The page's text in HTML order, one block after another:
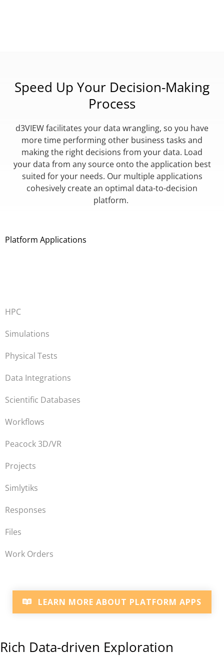
Speed Up Your Decision-Making
Process
d3VIEW facilitates your data wrangling, so you have
more time performing other business tasks and
making the right decisions from your data. Load
your data from any source onto the application best
suited for your needs. Our multiple applications
cohesively create an optimal data-to-decision
platform.
Platform Applications
HPC
Simulations
Physical Tests
Data Integrations
Scientific Databases
Workflows
Peacock 3D/VR
Projects
Simlytiks
Responses
Files
Work Orders
LEARN MORE ABOUT PLATFORM APPS
Rich Data-driven Exploration